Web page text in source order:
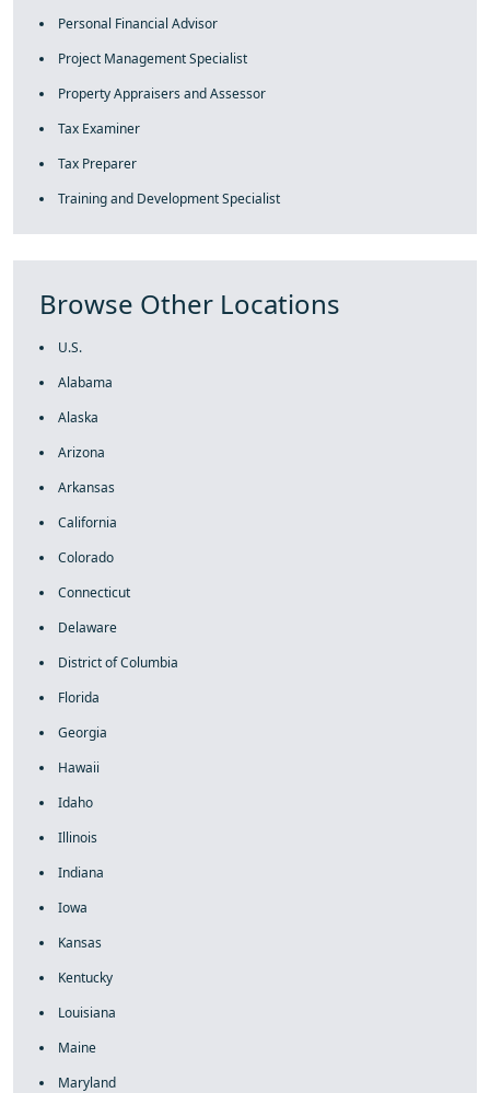
Personal Financial Advisor
Project Management Specialist
Property Appraisers and Assessor
Tax Examiner
Tax Preparer
Training and Development Specialist
Browse Other Locations
U.S.
Alabama
Alaska
Arizona
Arkansas
California
Colorado
Connecticut
Delaware
District of Columbia
Florida
Georgia
Hawaii
Idaho
Illinois
Indiana
Iowa
Kansas
Kentucky
Louisiana
Maine
Maryland